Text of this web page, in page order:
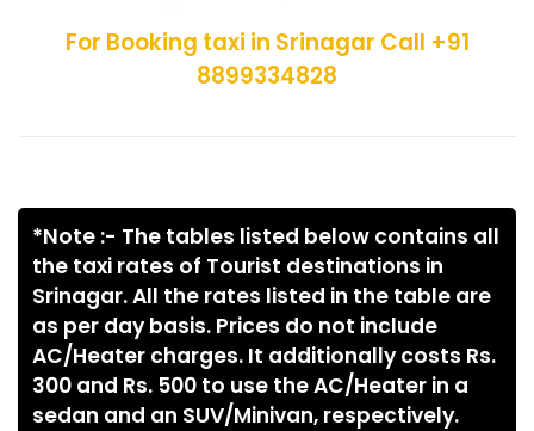
For Booking taxi in Srinagar Call +91
8899334828
*Note :- The tables listed below contains all
the taxi rates of Tourist destinations in
Srinagar. All the rates listed in the table are
as per day basis. Prices do not include
AC/Heater charges. It additionally costs Rs.
300 and Rs. 500 to use the AC/Heater in a
sedan and an SUV/Minivan, respectively.